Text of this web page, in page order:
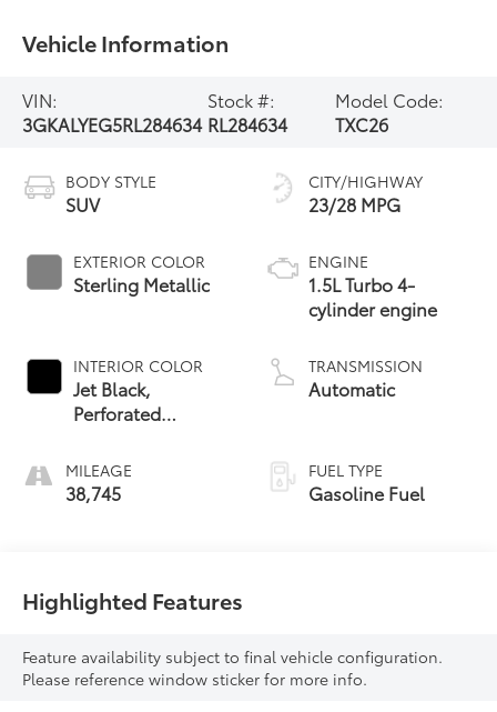
Vehicle Information
VIN:
3GKALYEG5RL284634
Stock #:
RL284634
Model Code:
TXC26
BODY STYLE
SUV
EXTERIOR COLOR
Sterling Metallic
INTERIOR COLOR
Jet Black,
Perforated
Appointed Seat
Trim With At4 Logo
MILEAGE
38,745
CITY/HIGHWAY
23/28 MPG
ENGINE
1.5L Turbo 4-
cylinder engine
TRANSMISSION
Automatic
FUEL TYPE
Gasoline Fuel
Highlighted Features
Feature availability subject to final vehicle configuration.
Please reference window sticker for more info.